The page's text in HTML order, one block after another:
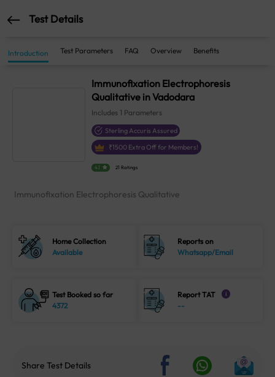
Test Details
Introduction Test Parameters FAQ Overview Benefits
Immunofixation Electrophoresis
Qualitative in Vadodara
Includes 1 Parameters
Sterling Accuris Assured
₹1500 Extra Off for Members!
4.1 21 Ratings
Immunofixation Electrophoresis Qualitative
Home Collection
Available
Reports on
Whatsapp/Email
Test Booked so far
4372
Report TAT i
--
Share Test Details